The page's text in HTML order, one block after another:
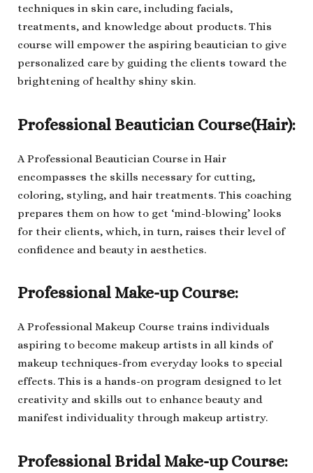
techniques in skin care, including facials,
treatments, and knowledge about products. This
course will empower the aspiring beautician to give
personalized care by guiding the clients toward the
brightening of healthy shiny skin.
Professional Beautician Course(Hair):
A Professional Beautician Course in Hair
encompasses the skills necessary for cutting,
coloring, styling, and hair treatments. This coaching
prepares them on how to get ‘mind-blowing’ looks
for their clients, which, in turn, raises their level of
confidence and beauty in aesthetics.
Professional Make-up Course:
A Professional Makeup Course trains individuals
aspiring to become makeup artists in all kinds of
makeup techniques-from everyday looks to special
effects. This is a hands-on program designed to let
creativity and skills out to enhance beauty and
manifest individuality through makeup artistry.
Professional Bridal Make-up Course: